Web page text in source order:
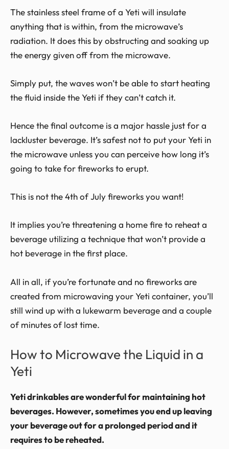
The stainless steel frame of a Yeti will insulate
anything that is within, from the microwave’s
radiation. It does this by obstructing and soaking up
the energy given off from the microwave.
Simply put, the waves won’t be able to start heating
the fluid inside the Yeti if they can’t catch it.
Hence the final outcome is a major hassle just for a
lackluster beverage. It’s safest not to put your Yeti in
the microwave unless you can perceive how long it’s
going to take for fireworks to erupt.
This is not the 4thof July fireworks you want!
It implies you’re threatening a home fire to reheat a
beverage utilizing a technique that won’t provide a
hot beverage in the first place.
All in all, if you’re fortunate and no fireworks are
created from microwaving your Yeti container, you’ll
still wind up with a lukewarm beverage and a couple
of minutes of lost time.
How to Microwave the Liquid in a
Yeti
Yeti drinkables are wonderful for maintaining hot
beverages. However, sometimes you end up leaving
your beverage out for a prolonged period and it
requires to be reheated.